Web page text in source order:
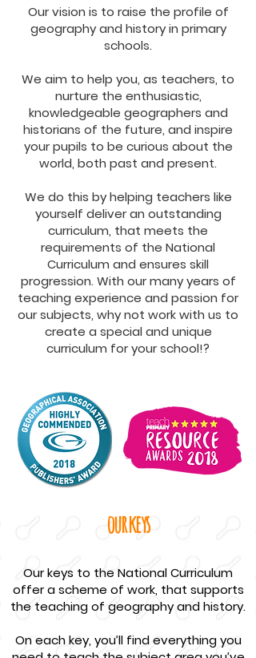
Our vision is to raise the profile of
geography and history in primary
schools.
We aim to help you, as teachers, to
nurture the enthusiastic,
knowledgeable geographers and
historians of the future, and inspire
your pupils to be curious about the
world, both past and present.
We do this by helping teachers like
yourself deliver an outstanding
curriculum, that meets the
requirements of the National
Curriculum and ensures skill
progression. With our many years of
teaching experience and passion for
our subjects, why not work with us to
create a special and unique
curriculum for your school!?
our keys
Our keys to the National Curriculum
offer a scheme of work, that supports
the teaching of geography and history.
On each key, you’ll find everything you